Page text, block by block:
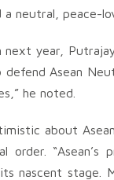
neutral, peace-
next year,
Asean
he noted.
about
order.
nascent stage.